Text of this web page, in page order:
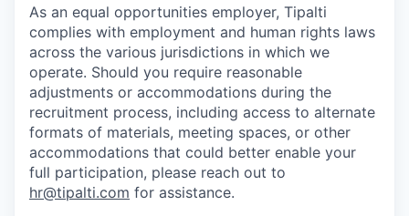
As an equal opportunities employer, Tipalti
complies with employment and human rights laws
across the various jurisdictions in which we
operate. Should you require reasonable
adjustments or accommodations during the
recruitment process, including access to alternate
formats of materials, meeting spaces, or other
accommodations that could better enable your
full participation, please reach out to
hr@tipalti.com for assistance.